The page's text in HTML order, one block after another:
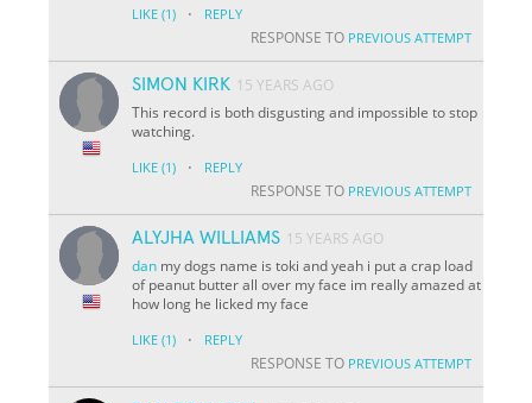
LIKE (1) · REPLY
RESPONSE TO PREVIOUS ATTEMPT
SIMON KIRK 15 YEARS AGO
This record is both disgusting and impossible to stop
watching.
LIKE (1) · REPLY
RESPONSE TO PREVIOUS ATTEMPT
ALYJHA WILLIAMS 15 YEARS AGO
dan my dogs name is toki and yeah i put a crap load
of peanut butter all over my face im really amazed at
how long he licked my face
LIKE (1) · REPLY
RESPONSE TO PREVIOUS ATTEMPT